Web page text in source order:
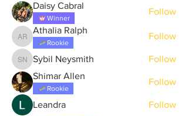
Daisy Cabral
Winner
Follow
Athalia Ralph
Athalia Ralph
Rookie
Follow
Sybil Neysmith
Sybil Neysmith
Follow
Shimar Allen
Rookie
Follow
Leandra
Follow